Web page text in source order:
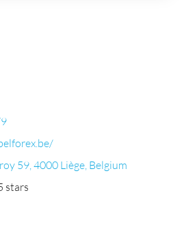
59, 4000 Liège, Belgium
stars